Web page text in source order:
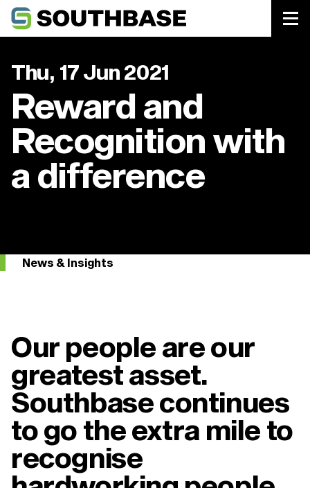
Southbase Construction
Thu, 17 Jun 2021
Reward and
Recognition with
a difference
News & Insights
Our people are our
greatest asset.
Southbase continues
to go the extra mile to
recognise